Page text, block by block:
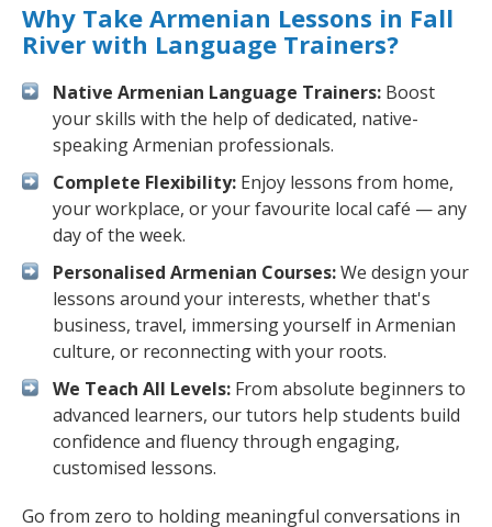
Why Take Armenian Lessons in Fall
River with Language Trainers?
Native Armenian Language Trainers: Boost
your skills with the help of dedicated, native-
speaking Armenian professionals.
Complete Flexibility: Enjoy lessons from home,
your workplace, or your favourite local café — any
day of the week.
Personalised Armenian Courses:We design your
lessons around your interests, whether that's
business, travel, immersing yourself in Armenian
culture, or reconnecting with your roots.
We Teach All Levels: From absolute beginners to
advanced learners, our tutors help students build
confidence and fluency through engaging,
customised lessons.
Go from zero to holding meaningful conversations in